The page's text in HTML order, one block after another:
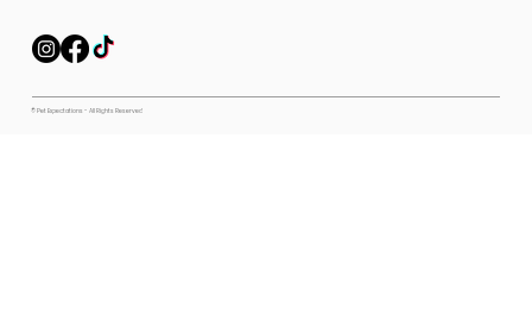
© Pet Expectations - All Rights Reserved